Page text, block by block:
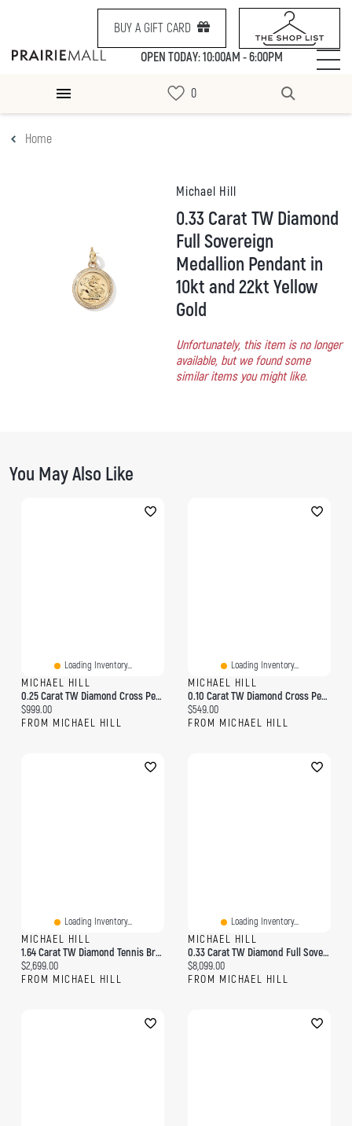
BUY A GIFT CARD
OPEN TODAY: 10:00AM - 6:00PM
Home
Michael Hill
0.33 Carat TW Diamond
Full Sovereign
Medallion Pendant in
10kt and 22kt Yellow
Gold
Unfortunately, this item is no longer
available, but we found some
similar items you might like.
You May Also Like
Loading Inventory...
MICHAEL HILL
0.25 Carat TW Diamond Cross Pendant In 10kt Yellow Gold
Current price:
$999.00
FROM MICHAEL HILL
Loading Inventory...
MICHAEL HILL
0.10 Carat TW Diamond Cross Pendant In 10kt Yellow Gold
Current price:
$549.00
FROM MICHAEL HILL
Loading Inventory...
MICHAEL HILL
1.64 Carat TW Diamond Tennis Bracelet In 10kt Yellow Gold
Current price:
$2,699.00
FROM MICHAEL HILL
Loading Inventory...
MICHAEL HILL
0.33 Carat TW Diamond Full Sovereign Medallion Pendant In 10kt And 22kt Yellow Gold
Current price:
$8,099.00
FROM MICHAEL HILL